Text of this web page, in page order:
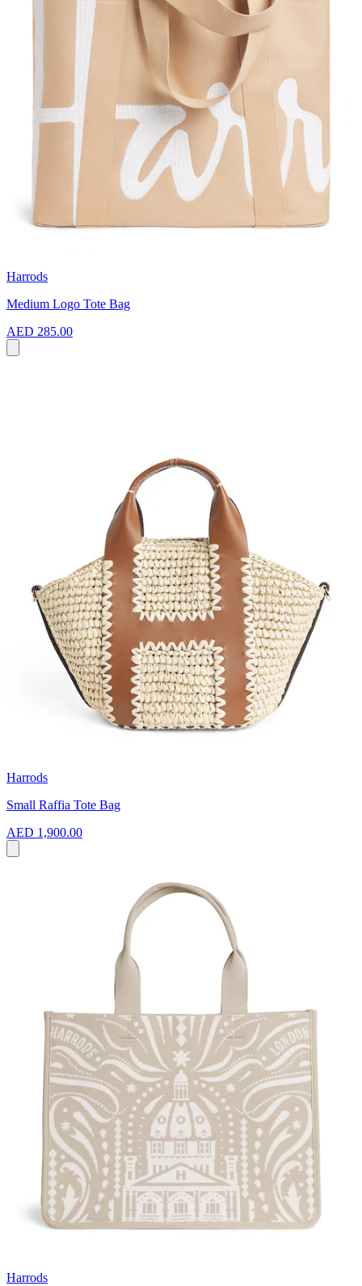
Harrods
Medium Logo Tote Bag
AED 285.00
Harrods
Small Raffia Tote Bag
AED 1,900.00
Harrods